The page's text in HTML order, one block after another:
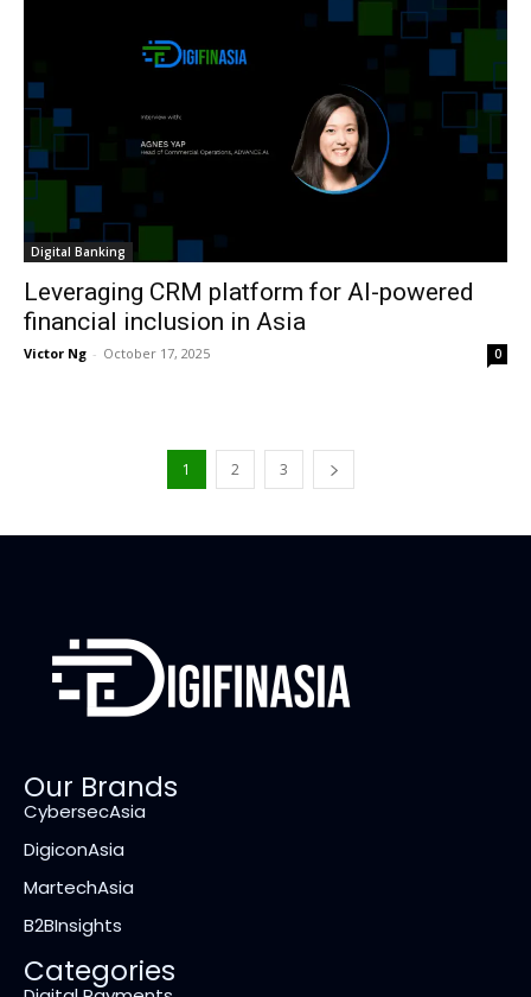
Digital Banking
Leveraging CRM platform for AI-powered
financial inclusion in Asia
Victor Ng - October 17, 2025 0
1 2 3
Our Brands
CybersecAsia
DigiconAsia
MartechAsia
B2BInsights
Categories